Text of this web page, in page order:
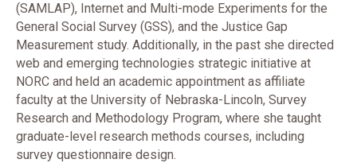
(SAMLAP), Internet and Multi-mode Experiments for the
General Social Survey (GSS), and the Justice Gap
Measurement study. Additionally, in the past she directed
web and emerging technologies strategic initiative at
NORC and held an academic appointment as affiliate
faculty at the University of Nebraska-Lincoln, Survey
Research and Methodology Program, where she taught
graduate-level research methods courses, including
survey questionnaire design.